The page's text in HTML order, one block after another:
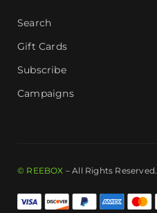
Search
Gift Cards
Subscribe
Campaigns
© REEBOX – All Rights Reserved.